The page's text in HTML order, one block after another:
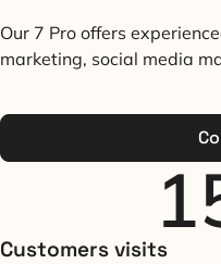
Our 7 Pro offers
marketing, social media
Customers visits